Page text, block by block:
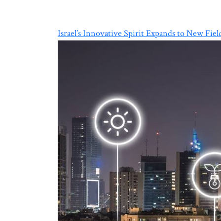
Israel’s Innovative Spirit Expands to New